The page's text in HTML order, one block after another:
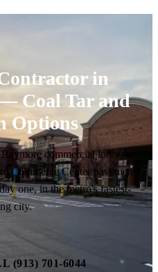
in
Coal Tar and
Options
commercial lots —
Commerce Center pavement
one, in the metro's fastest-
city.
(913) 701-6044